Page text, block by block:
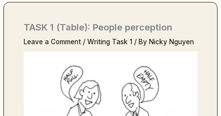
TASK 1 (Table): People perception
Leave a Comment /Writing Task 1 / By Nicky Nguyen